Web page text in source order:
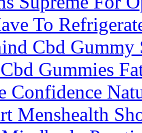
To
Cbd
Gummies
Confidence
Menshealth